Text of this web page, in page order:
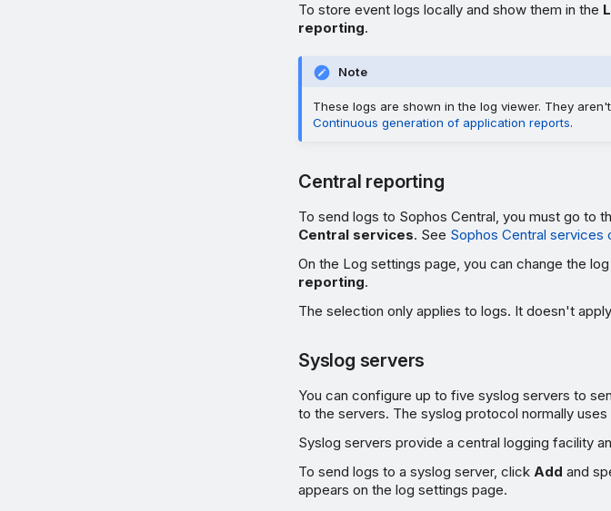
To store event logs locally and show them in the
reporting.
Note
These logs are shown in the log viewer. They
Continuous generation of application reports.
Central reporting
To send logs to Sophos Central, you must go to
Central services. See Sophos Central services
On the Log settings page, you can change the
reporting.
The selection only applies to logs. It doesn't
Syslog servers
You can configure up to five syslog servers to
to the servers. The syslog protocol normally
Syslog servers provide a central logging facility
To send logs to a syslog server, click Add and
appears on the log settings page.